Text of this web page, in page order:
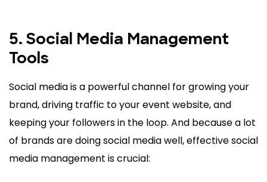
5. Social Media Management
Tools
Social media is a powerful channel for growing your
brand, driving traffic to your event website, and
keeping your followers in the loop. And because a lot
of brands are doing social media well, effective social
media management is crucial: